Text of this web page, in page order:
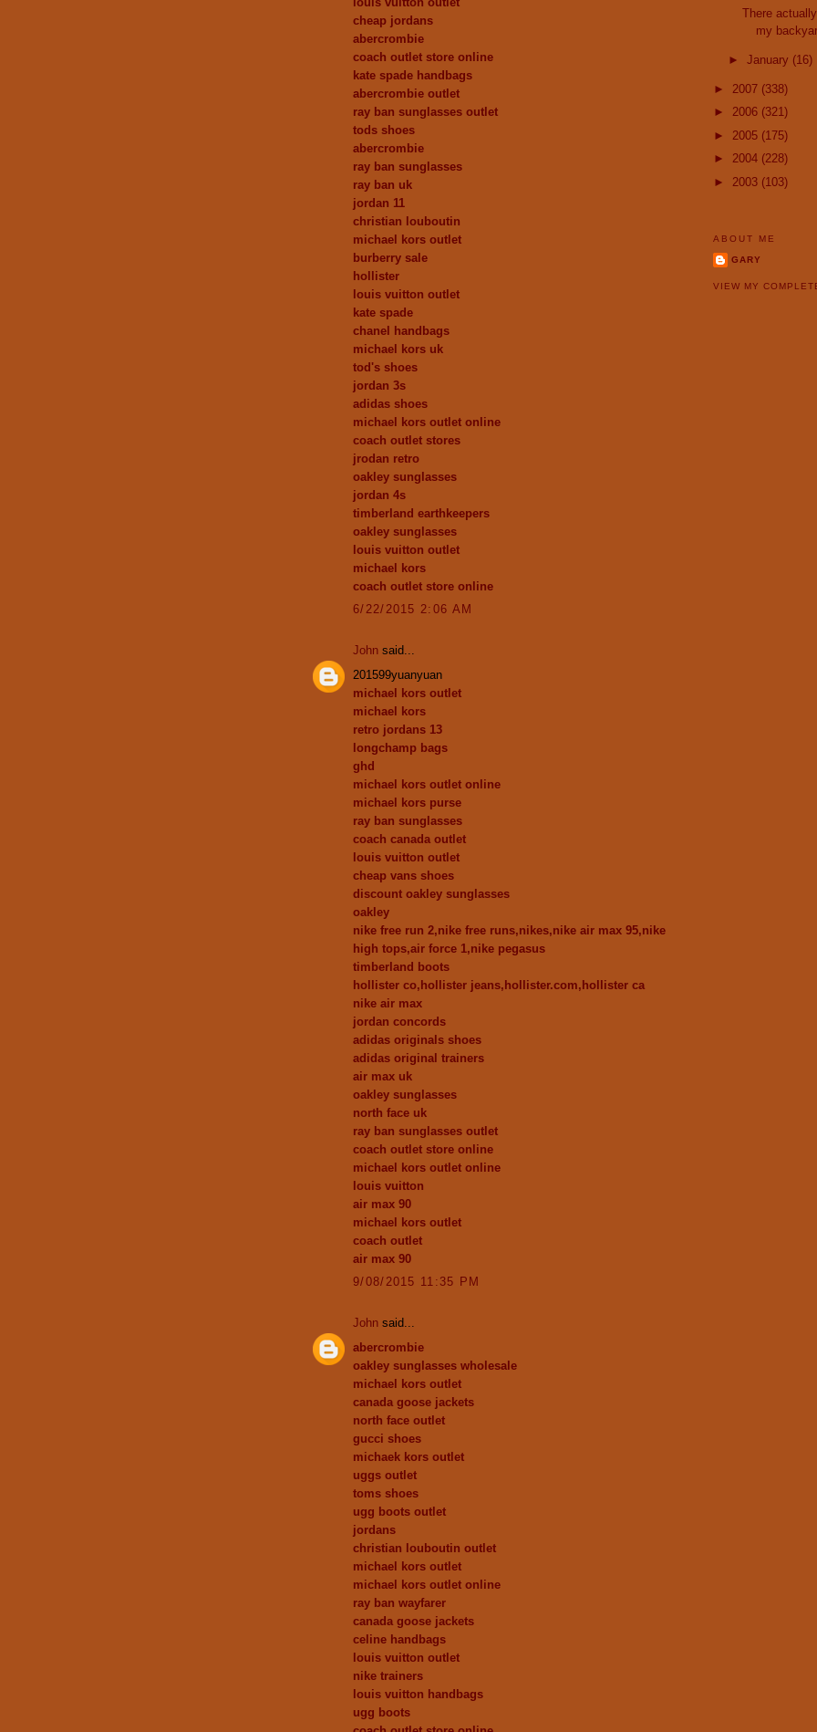
cheap jordans
abercrombie
coach outlet store online
kate spade handbags
abercrombie outlet
ray ban sunglasses outlet
tods shoes
abercrombie
ray ban sunglasses
ray ban uk
jordan 11
christian louboutin
michael kors outlet
burberry sale
hollister
louis vuitton outlet
kate spade
chanel handbags
michael kors uk
tod's shoes
jordan 3s
adidas shoes
michael kors outlet online
coach outlet stores
jrodan retro
oakley sunglasses
jordan 4s
timberland earthkeepers
oakley sunglasses
louis vuitton outlet
michael kors
coach outlet store online
6/22/2015 2:06 AM
John said...
201599yuanyuan
michael kors outlet
michael kors
retro jordans 13
longchamp bags
ghd
michael kors outlet online
michael kors purse
ray ban sunglasses
coach canada outlet
louis vuitton outlet
cheap vans shoes
discount oakley sunglasses
oakley
nike free run 2,nike free runs,nikes,nike air max 95,nike
high tops,air force 1,nike pegasus
timberland boots
hollister co,hollister jeans,hollister.com,hollister ca
nike air max
jordan concords
adidas originals shoes
adidas original trainers
air max uk
oakley sunglasses
north face uk
ray ban sunglasses outlet
coach outlet store online
michael kors outlet online
louis vuitton
air max 90
michael kors outlet
coach outlet
air max 90
9/08/2015 11:35 PM
John said...
abercrombie
oakley sunglasses wholesale
michael kors outlet
canada goose jackets
north face outlet
gucci shoes
michaek kors outlet
uggs outlet
toms shoes
ugg boots outlet
jordans
christian louboutin outlet
michael kors outlet
michael kors outlet online
ray ban wayfarer
canada goose jackets
celine handbags
louis vuitton outlet
nike trainers
louis vuitton handbags
ugg boots
There
my
► January (16)
► 2007 (338)
► 2006 (321)
► 2005 (175)
► 2004 (228)
► 2003 (103)
ABOUT ME
GARY
VIEW MY